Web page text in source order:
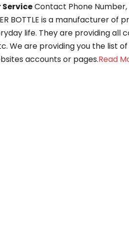
Contact Phone Number,
BOTTLE is a manufacturer of
life. They are providing all
We are providing you the list
accounts or pages.Read